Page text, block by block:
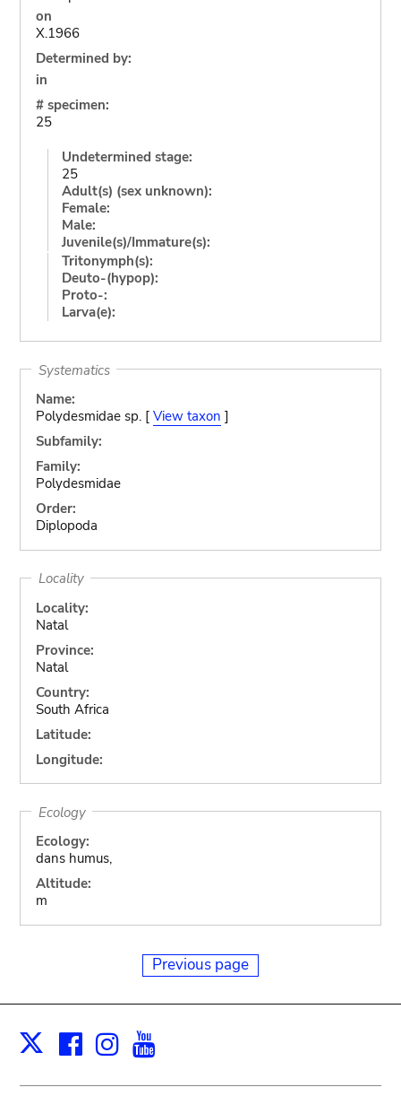
on
X.1966
Determined by:
in
# specimen:
25
Undetermined stage:
25
Adult(s) (sex unknown):
Female:
Male:
Juvenile(s)/Immature(s):
Tritonymph(s):
Deuto-(hypop):
Proto-:
Larva(e):
Systematics
Name:
Polydesmidae sp. [ View taxon ]
Subfamily:
Family:
Polydesmidae
Order:
Diplopoda
Locality
Locality:
Natal
Province:
Natal
Country:
South Africa
Latitude:
Longitude:
Ecology
Ecology:
dans humus,
Altitude:
m
Previous page
X Facebook
Instagram